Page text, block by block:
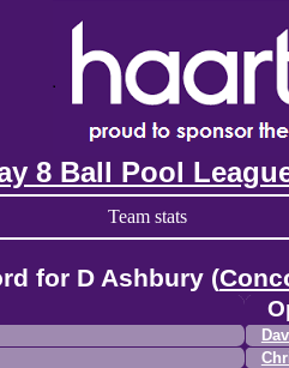
8 Ball Pool
Team stats
for D Ashbury (